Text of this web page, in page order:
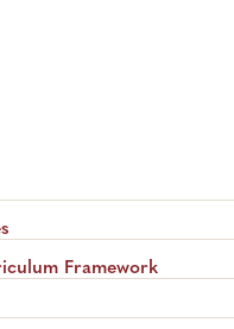
Framework